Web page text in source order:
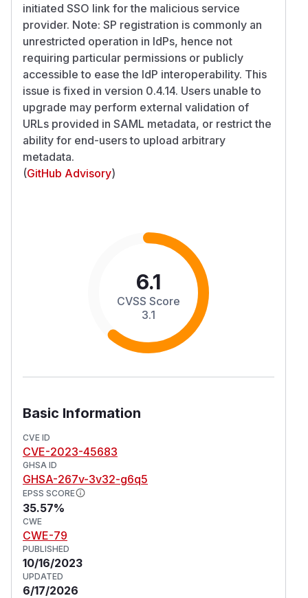
initiated SSO link for the malicious service
provider. Note: SP registration is commonly an
unrestricted operation in IdPs, hence not
requiring particular permissions or publicly
accessible to ease the IdP interoperability. This
issue is fixed in version 0.4.14. Users unable to
upgrade may perform external validation of
URLs provided in SAML metadata, or restrict the
ability for end-users to upload arbitrary
metadata.
(GitHub Advisory)
6.1
CVSS Score
3.1
Basic Information
CVE ID
CVE-2023-45683
GHSA ID
GHSA-267v-3v32-g6q5
EPSS SCORE
35.57%
CWE
CWE-79
PUBLISHED
10/16/2023
UPDATED
6/17/2026